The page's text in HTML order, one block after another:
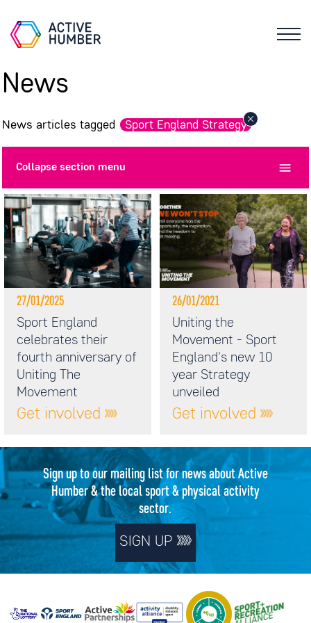
News
News articles tagged Sport England Strategy
Collapsesection menu
27/01/2025
Sport England
celebrates their
fourth anniversary of
Uniting The
Movement
Get involved
26/01/2021
Uniting the
Movement - Sport
England's new 10
year Strategy
unveiled
Get involved
Sign up to our mailing list for news about Active
Humber & the local sport & physical activity
sector.
SIGN UP